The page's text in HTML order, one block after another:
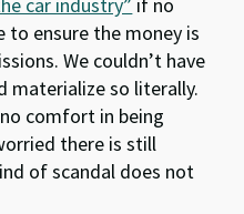
car industry” if no
to ensure the money is
We couldn’t have
materialize so literally.
comfort in being
there is still
of scandal does not